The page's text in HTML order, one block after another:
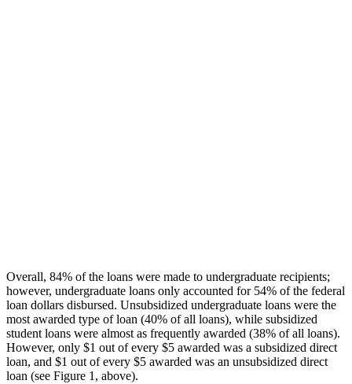
Overall, 84% of the loans were made to undergraduate recipients;
however, undergraduate loans only accounted for 54% of the federal
loan dollars disbursed. Unsubsidized undergraduate loans were the
most awarded type of loan (40% of all loans), while subsidized
student loans were almost as frequently awarded (38% of all loans).
However, only $1 out of every $5 awarded was a subsidized direct
loan, and $1 out of every $5 awarded was an unsubsidized direct
loan (see Figure 1, above).